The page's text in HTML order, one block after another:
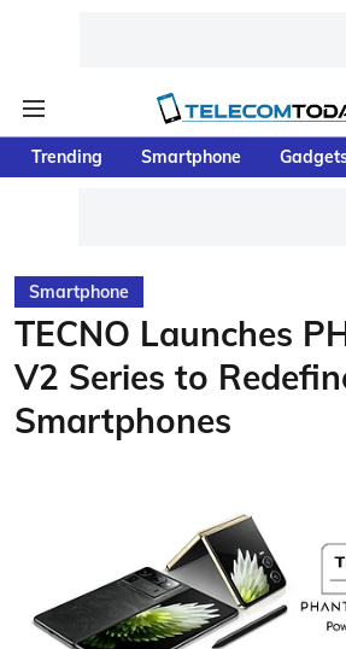
Trending Smartphone
Smartphone
TECNO Launches
V2 Series to
Smartphones